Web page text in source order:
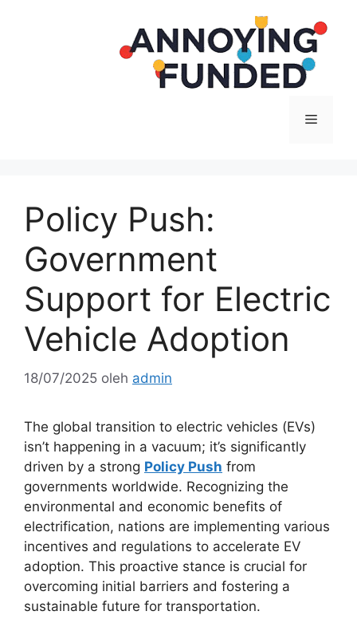
Menu
Policy Push:
Government
Support for Electric
Vehicle Adoption
18/07/2025 oleh admin
The global transition to electric vehicles (EVs)
isn’t happening in a vacuum; it’s significantly
driven by a strong Policy Push from
governments worldwide. Recognizing the
environmental and economic benefits of
electrification, nations are implementing various
incentives and regulations to accelerate EV
adoption. This proactive stance is crucial for
overcoming initial barriers and fostering a
sustainable future for transportation.